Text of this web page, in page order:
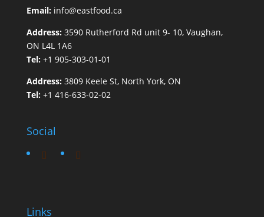
Email: info@eastfood.ca
Address: 3590 Rutherford Rd unit 9- 10, Vaughan,
ON L4L 1A6
Tel: +1 905-303-01-01
Address: 3809 Keele St, North York, ON
Tel: +1 416-633-02-02
Social
Links